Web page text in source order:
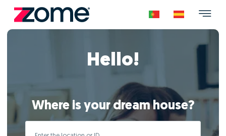
Hello!
Where is your dream house?